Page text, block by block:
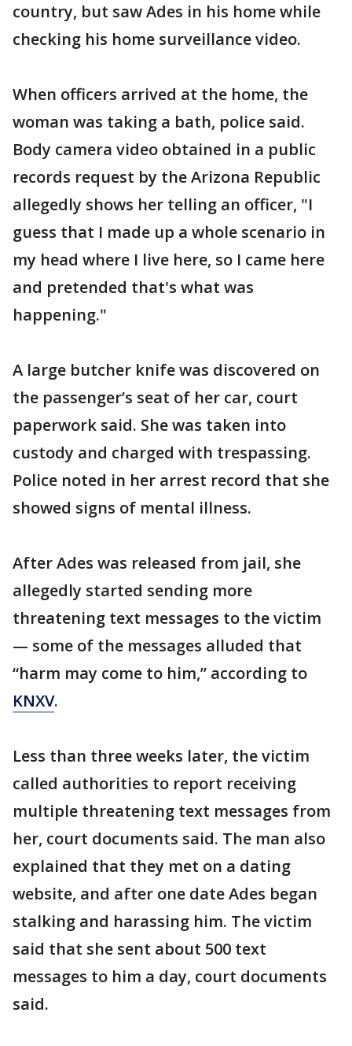
country, but saw Ades in his home while
checking his home surveillance video.
When officers arrived at the home, the
woman was taking a bath, police said.
Body camera video obtained in a public
records request by the Arizona Republic
allegedly shows her telling an officer, "I
guess that I made up a whole scenario in
my head where I live here, so I came here
and pretended that's what was
happening."
A large butcher knife was discovered on
the passenger’s seat of her car, court
paperwork said. She was taken into
custody and charged with trespassing.
Police noted in her arrest record that she
showed signs of mental illness.
After Ades was released from jail, she
allegedly started sending more
threatening text messages to the victim
— some of the messages alluded that
“harm may come to him,” according to
KNXV.
Less than three weeks later, the victim
called authorities to report receiving
multiple threatening text messages from
her, court documents said. The man also
explained that they met on a dating
website, and after one date Ades began
stalking and harassing him. The victim
said that she sent about 500 text
messages to him a day, court documents
said.